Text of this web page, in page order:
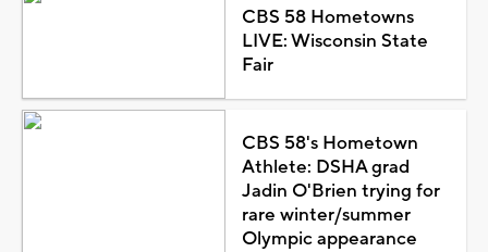
CBS 58 Hometowns
LIVE: Wisconsin State
Fair
CBS 58's Hometown
Athlete: DSHA grad
Jadin O'Brien trying for
rare winter/summer
Olympic appearance